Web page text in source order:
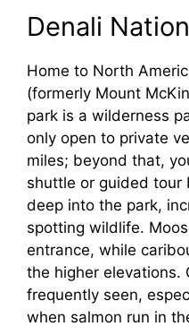
Denali
Home to North
(formerly Mount
park is a wilderness
only open to private
miles; beyond that,
shuttle or guided tour
deep into the park,
spotting wildlife.
entrance, while
the higher elevations.
frequently seen,
when salmon run in